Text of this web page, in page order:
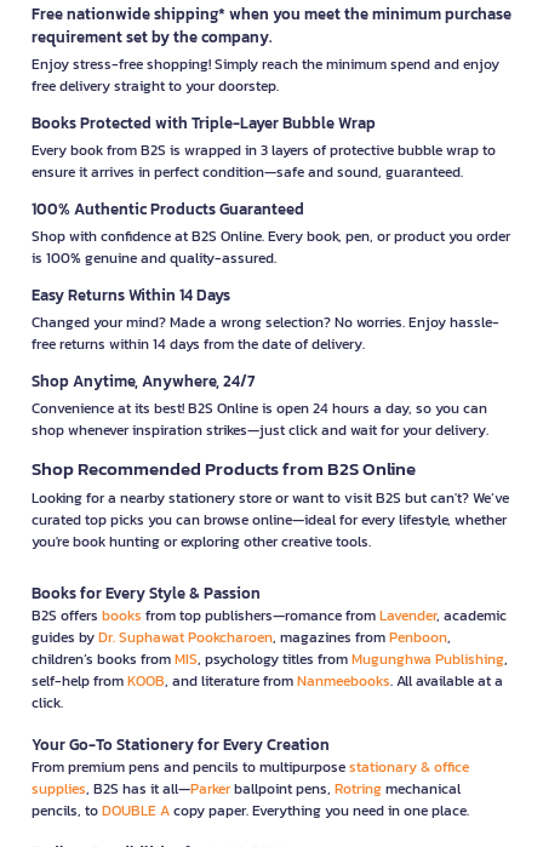
Free nationwide shipping* when you meet the minimum purchase
requirement set by the company.
Enjoy stress-free shopping! Simply reach the minimum spend and enjoy
free delivery straight to your doorstep.
Books Protected with Triple-Layer Bubble Wrap
Every book from B2S is wrapped in 3 layers of protective bubble wrap to
ensure it arrives in perfect condition—safe and sound, guaranteed.
100% Authentic Products Guaranteed
Shop with confidence at B2S Online. Every book, pen, or product you order
is 100% genuine and quality-assured.
Easy Returns Within 14 Days
Changed your mind? Made a wrong selection? No worries. Enjoy hassle-
free returns within 14 days from the date of delivery.
Shop Anytime, Anywhere, 24/7
Convenience at its best! B2S Online is open 24 hours a day, so you can
shop whenever inspiration strikes—just click and wait for your delivery.
Shop Recommended Products from B2S Online
Looking for a nearby stationery store or want to visit B2S but can't? We’ve
curated top picks you can browse online—ideal for every lifestyle, whether
you're book hunting or exploring other creative tools.
Books for Every Style & Passion
B2S offers books from top publishers—romance fromLavender, academic
guides byDr. Suphawat Pookcharoen, magazines fromPenboon,
children’s books fromMIS, psychology titles fromMugunghwa Publishing,
self-help fromKOOB, and literature fromNanmeebooks. All available at a
click.
Your Go-To Stationery for Every Creation
From premium pens and pencils to multipurposestationary & office
supplies, B2S has it all—Parkerballpoint pens, Rotringmechanical
pencils, toDOUBLE Acopy paper. Everything you need in one place.